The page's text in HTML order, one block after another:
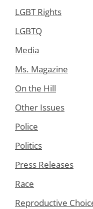
LGBT Rights
LGBTQ
Media
Ms. Magazine
On the Hill
Other Issues
Police
Politics
Press Releases
Race
Reproductive